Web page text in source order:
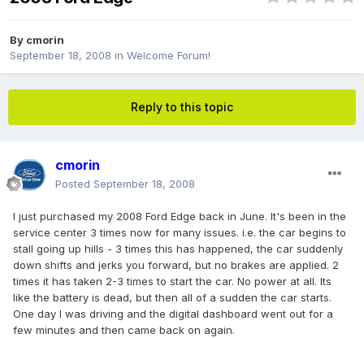
By cmorin
September 18, 2008 in Welcome Forum!
Reply to this topic
cmorin
Posted September 18, 2008
I just purchased my 2008 Ford Edge back in June. It's been in the
service center 3 times now for many issues. i.e. the car begins to
stall going up hills - 3 times this has happened, the car suddenly
down shifts and jerks you forward, but no brakes are applied. 2
times it has taken 2-3 times to start the car. No power at all. Its
like the battery is dead, but then all of a sudden the car starts.
One day I was driving and the digital dashboard went out for a
few minutes and then came back on again.